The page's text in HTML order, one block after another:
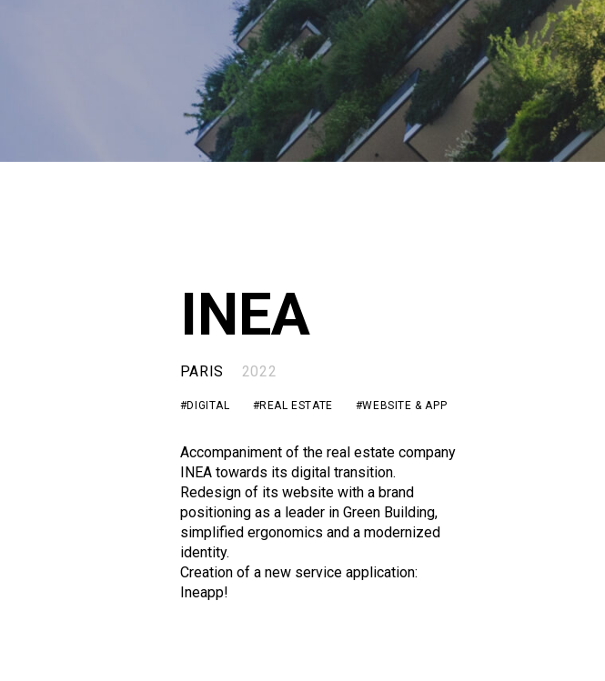
INEA
PARIS 2022
#DIGITAL #REAL ESTATE #WEBSITE & APP
Accompaniment of the real estate company
INEA towards its digital transition.
Redesign of its website with a brand
positioning as a leader in Green Building,
simplified ergonomics and a modernized
identity.
Creation of a new service application:
Ineapp!